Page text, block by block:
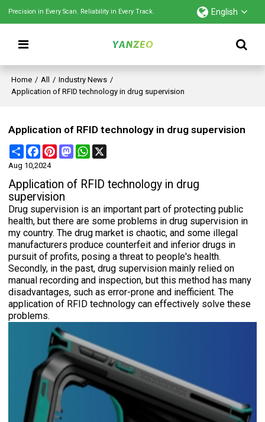
Precision in Every Scan. Reliability in Every Track. English
Home / All / Industry News /
Application of RFID technology in drug supervision
Application of RFID technology in drug supervision
Share FacebookPinterestMastodonWhatsApp
Aug 10,2024
Application of RFID technology in drug
supervision
Drug supervision is an important part of protecting public
health, but there are some problems in drug supervision in
my country. The drug market is chaotic, and some illegal
manufacturers produce counterfeit and inferior drugs in
pursuit of profits, posing a threat to people's health.
Secondly, in the past, drug supervision mainly relied on
manual recording and inspection, but this method has many
disadvantages, such as error-prone and inefficient. The
application of RFID technology can effectively solve these
problems.